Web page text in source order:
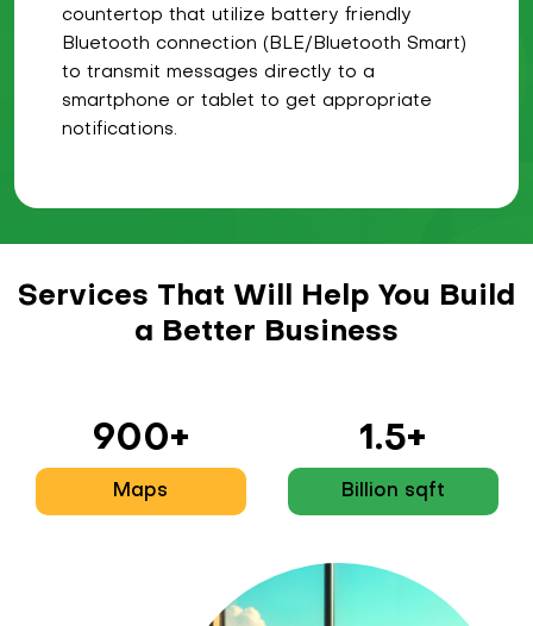
countertop that utilize battery friendly
Bluetooth connection (BLE/Bluetooth Smart)
to transmit messages directly to a
smartphone or tablet to get appropriate
notifications.
Services That Will Help You Build
a Better Business
900+
Maps
1.5+
Billion sqft